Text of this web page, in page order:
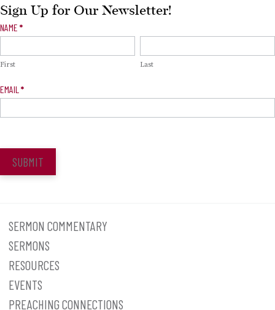
Sign Up for Our Newsletter!
Newsletter
NAME *
First Last
EMAIL *
SUBMIT
SERMON COMMENTARY
SERMONS
RESOURCES
EVENTS
PREACHING CONNECTIONS